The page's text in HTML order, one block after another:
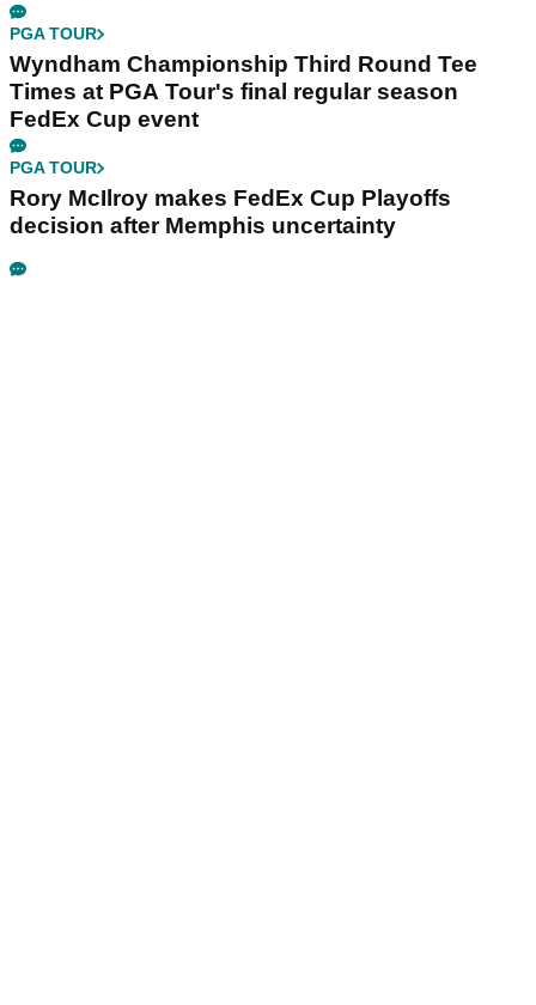
PGA TOUR
Wyndham Championship Third Round Tee
Times at PGA Tour's final regular season
FedEx Cup event
PGA TOUR
Rory McIlroy makes FedEx Cup Playoffs
decision after Memphis uncertainty